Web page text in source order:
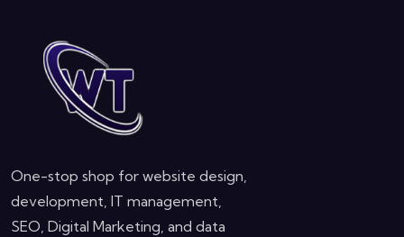
One-stop shop for website design,
development, IT management,
SEO, Digital Marketing, and data